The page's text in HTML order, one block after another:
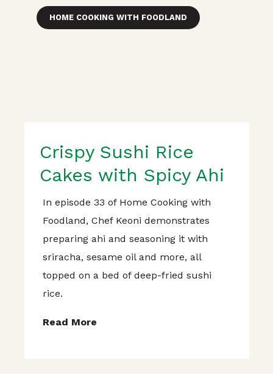
HOME COOKING WITH FOODLAND
Crispy Sushi Rice
Cakes with Spicy Ahi
In episode 33 of Home Cooking with
Foodland, Chef Keoni demonstrates
preparing ahi and seasoning it with
sriracha, sesame oil and more, all
topped on a bed of deep-fried sushi
rice.
Read More